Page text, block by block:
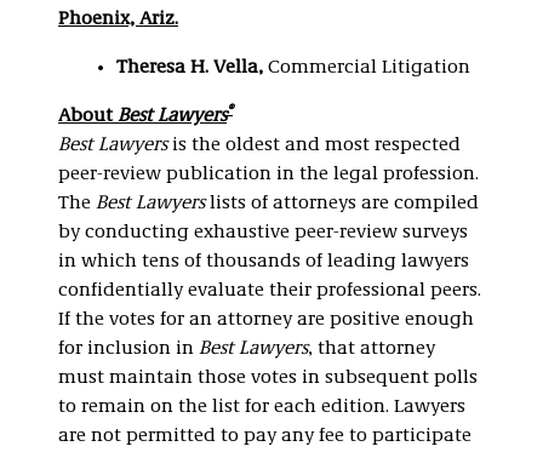
Phoenix, Ariz.
Theresa H. Vella, Commercial Litigation
AboutBest Lawyers®
Best Lawyersis the oldest and most respected
peer-review publication in the legal profession.
The Best Lawyerslists of attorneys are compiled
by conducting exhaustive peer-review surveys
in which tens of thousands of leading lawyers
confidentially evaluate their professional peers.
If the votes for an attorney are positive enough
for inclusion in Best Lawyers, that attorney
must maintain those votes in subsequent polls
to remain on the list for each edition. Lawyers
are not permitted to pay any fee to participate